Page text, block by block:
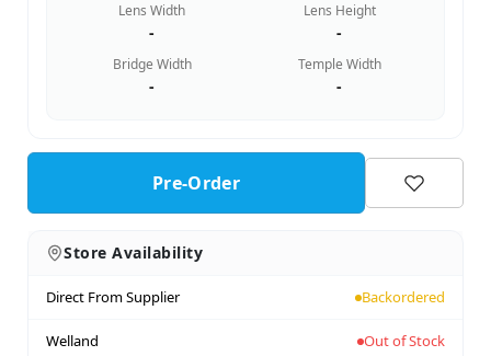
Lens Width
-
Lens Height
-
Bridge Width
-
Temple Width
-
Pre-Order
Store Availability
Direct From Supplier Backordered
Welland Out of Stock